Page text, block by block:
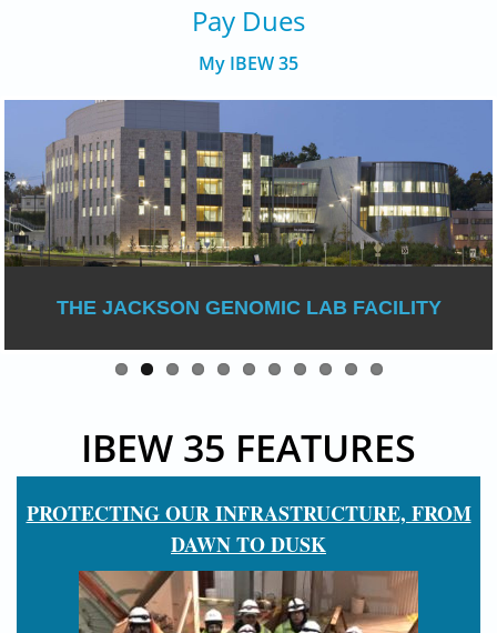
Pay Dues
My IBEW 35
THE JACKSON GENOMIC LAB FACILITY
IBEW 35 FEATURES
PROTECTING OUR INFRASTRUCTURE, FROM
DAWN TO DUSK